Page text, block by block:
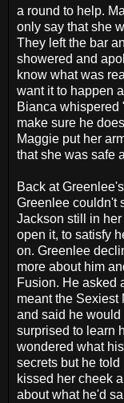
a round to help.
only say that she
They left the bar
showered and
know what was
want it to happen
Bianca whispered
make sure he
Maggie put her
that she was safe
Back at
Greenlee couldn't
Jackson still in
open it, to satisfy
on. Greenlee
more about him
Fusion. He asked
meant the Sexiest
and said he
surprised to learn
wondered what
secrets but he
kissed her cheek
about what he'd